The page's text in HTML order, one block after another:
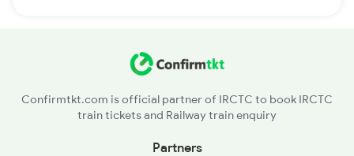
Confirmtkt.com is official partner of IRCTC to book IRCTC
train tickets and Railway train enquiry
Partners